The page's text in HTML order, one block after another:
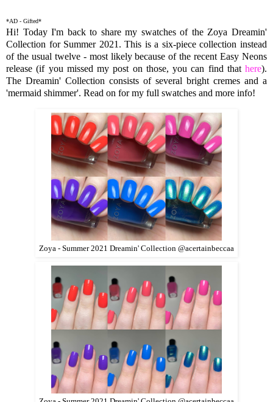
*AD - Gifted*
Hi! Today I'm back to share my swatches of the Zoya Dreamin'
Collection for Summer 2021. This is a six-piece collection instead
of the usual twelve - most likely because of the recent Easy Neons
release (if you missed my post on those, you can find that here).
The Dreamin' Collection consists of several bright cremes and a
'mermaid shimmer'. Read on for my full swatches and more info!
Zoya - Summer 2021 Dreamin' Collection @acertainbeccaa